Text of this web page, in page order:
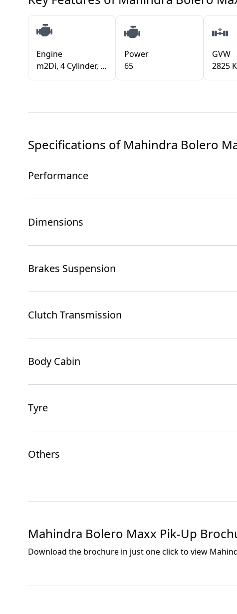
Engine
m2Di, 4 Cylinder, 2523 cm3
Power
65
GVW
2825
Specifications ofMahindra Bolero
Performance
Dimensions
Brakes Suspension
Clutch Transmission
Body Cabin
Tyre
Others
Mahindra Bolero Maxx Pik-Up
Download the brochure in just one click to view